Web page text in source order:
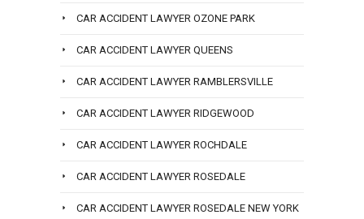
CAR ACCIDENT LAWYER OZONE PARK
CAR ACCIDENT LAWYER QUEENS
CAR ACCIDENT LAWYER RAMBLERSVILLE
CAR ACCIDENT LAWYER RIDGEWOOD
CAR ACCIDENT LAWYER ROCHDALE
CAR ACCIDENT LAWYER ROSEDALE
CAR ACCIDENT LAWYER ROSEDALE NEW YORK